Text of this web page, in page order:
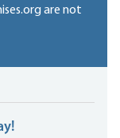
are not